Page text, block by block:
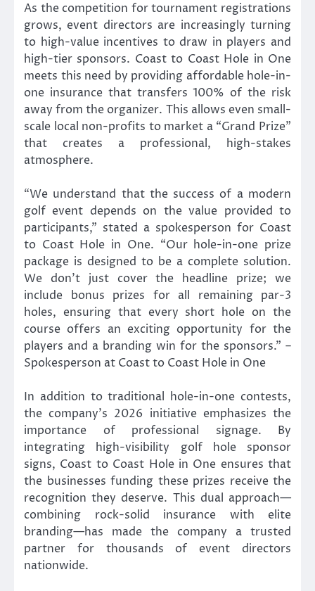
As the competition for tournament registrations
grows, event directors are increasingly turning
to high-value incentives to draw in players and
high-tier sponsors. Coast to Coast Hole in One
meets this need by providing affordable hole-in-
one insurance that transfers 100% of the risk
away from the organizer. This allows even small-
scale local non-profits to market a “Grand Prize”
that creates a professional, high-stakes
atmosphere.
“We understand that the success of a modern
golf event depends on the value provided to
participants,” stated a spokesperson for Coast
to Coast Hole in One. “Our hole-in-one prize
package is designed to be a complete solution.
We don’t just cover the headline prize; we
include bonus prizes for all remaining par-3
holes, ensuring that every short hole on the
course offers an exciting opportunity for the
players and a branding win for the sponsors.” –
Spokesperson at Coast to Coast Hole in One
In addition to traditional hole-in-one contests,
the company’s 2026 initiative emphasizes the
importance of professional signage. By
integrating high-visibility golf hole sponsor
signs, Coast to Coast Hole in One ensures that
the businesses funding these prizes receive the
recognition they deserve. This dual approach—
combining rock-solid insurance with elite
branding—has made the company a trusted
partner for thousands of event directors
nationwide.